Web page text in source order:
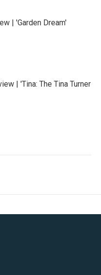
| 'Garden Dream'
| 'Tina: The Tina Turner